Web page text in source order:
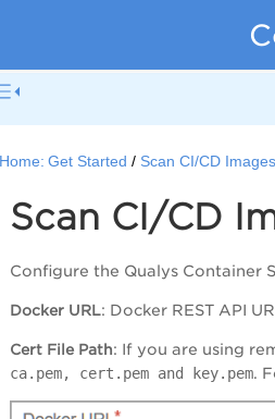
Home: Get Started Scan CI/CD Images
Scan CI/CD
Configure the Qualys Container
Docker URL: Docker REST API
Cert File Path: If you are using
ca.pem, cert.pem and key.pem.